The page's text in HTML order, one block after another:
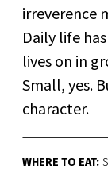
irreverence
Daily life
lives on in
Small, yes.
character.
WHERE TO EAT: